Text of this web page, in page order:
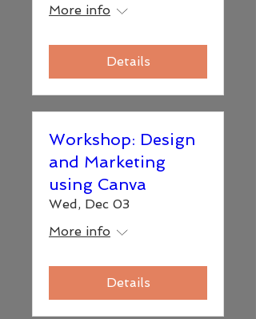
More info
Details
Workshop: Design
and Marketing
using Canva
Wed, Dec 03
More info
Details